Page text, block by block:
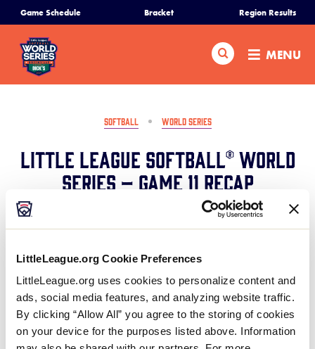
LittleLeague.org Cookie Preferences
LittleLeague.org uses cookies to personalize content and
ads, social media features, and analyzing website traffic.
By clicking “Allow All” you agree to the storing of cookies
on your device for the purposes listed above. Information
SKIP
TO
MAIN
CONTENT
Game Schedule Bracket Region Results
Search MENU
Home
Schedule
Teams
Region Tournaments
Live Scores
Media
Videos
SOFTBALL WORLD SERIES
Little League Softball® World
Series – Game 11 Recap
This
on
on
through
Mexico advances past Canada with a 4-2 win with a
strong hitting display in the first three innings to
push them to a solid victory